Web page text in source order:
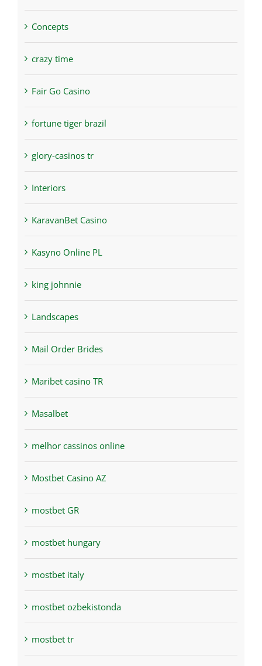
Concepts
crazy time
Fair Go Casino
fortune tiger brazil
glory-casinos tr
Interiors
KaravanBet Casino
Kasyno Online PL
king johnnie
Landscapes
Mail Order Brides
Maribet casino TR
Masalbet
melhor cassinos online
Mostbet Casino AZ
mostbet GR
mostbet hungary
mostbet italy
mostbet ozbekistonda
mostbet tr